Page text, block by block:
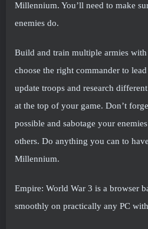
Millennium. You’ll need to make
enemies do.
Build and train multiple armies
choose the right commander to
update troops and research
at the top of your game. Don’t
possible and sabotage your
others. Do anything you can to
Millennium.
Empire: World War 3 is a browser
smoothly on practically any PC